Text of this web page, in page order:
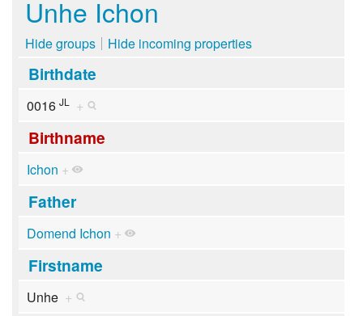
Unhe Ichon
Hide groups Hide incoming properties
Birthdate
0016 JL +
Birthname
Ichon +
Father
Domend Ichon +
Firstname
Unhe +